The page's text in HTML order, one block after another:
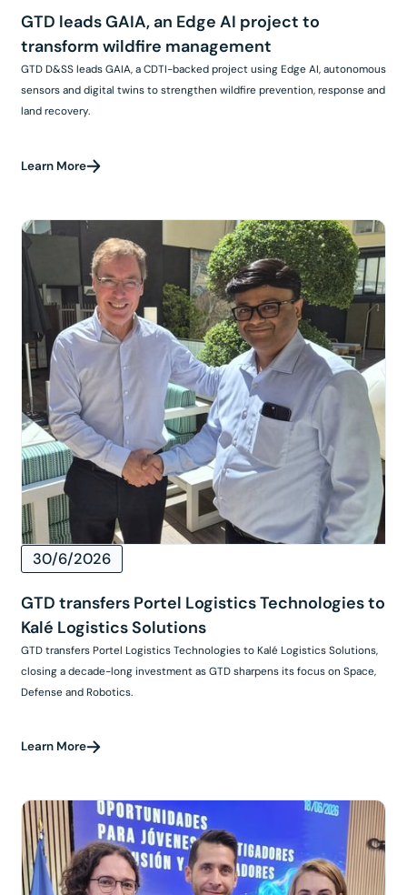
GTD leads GAIA, an Edge AI project to
transform wildfire management
GTD D&SS leads GAIA, a CDTI-backed project using Edge AI, autonomous
sensors and digital twins to strengthen wildfire prevention, response and
land recovery.
Learn More
30/6/2026
GTD transfers Portel Logistics Technologies to
Kalé Logistics Solutions
GTD transfers Portel Logistics Technologies to Kalé Logistics Solutions,
closing a decade-long investment as GTD sharpens its focus on Space,
Defense and Robotics.
Learn More